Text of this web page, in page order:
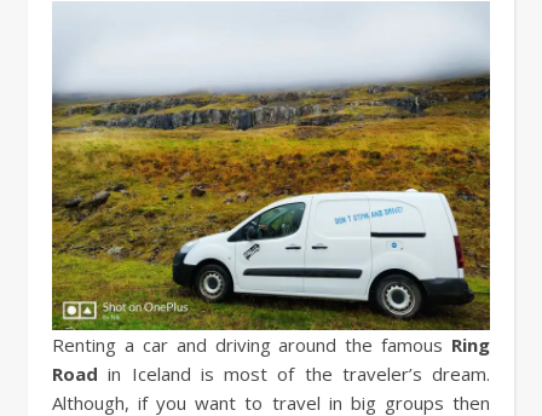
Renting a car and driving around the famous Ring
Road in Iceland is most of the traveler’s dream.
Although, if you want to travel in big groups then